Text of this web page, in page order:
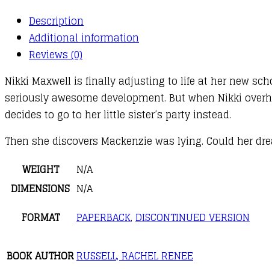
Time
quantity
Description
Additional information
Reviews (0)
Nikki Maxwell is finally adjusting to life at her new
seriously awesome development. But when Nikki
decides to go to her little sister’s party instead.
Then she discovers Mackenzie was lying. Could her
WEIGHT
N/A
DIMENSIONS N/A
FORMAT
PAPERBACK, DISCONTINUED VERSION
BOOK AUTHORRUSSELL, RACHEL RENEE